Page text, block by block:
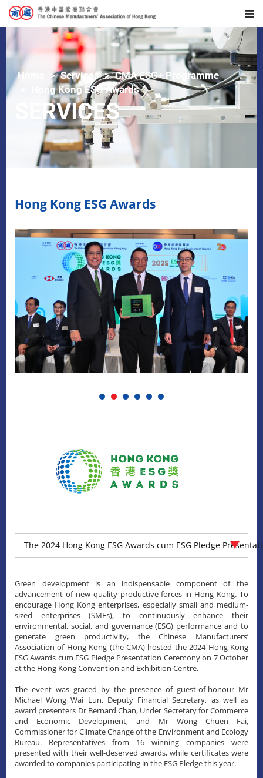
Home Services
CMA ESG+ Programme
Hong Kong ESG Awards
SERVICES
Hong Kong ESG Awards
The 2024 Hong Kong ESG Awards cum ESG Pledge
Green development is an indispensable component of the
advancement of new quality productive forces in Hong Kong. To
encourage Hong Kong enterprises, especially small and medium-
sized enterprises (SMEs), to continuously enhance their
environmental, social, and governance (ESG) performance and to
generate green productivity, the Chinese Manufacturers’
Association of Hong Kong (the CMA) hosted the 2024 Hong Kong
ESG Awards cum ESG Pledge Presentation Ceremony on 7 October
at the Hong Kong Convention and Exhibition Centre.
The event was graced by the presence of guest-of-honour Mr
Michael Wong Wai Lun, Deputy Financial Secretary, as well as
award presenters Dr Bernard Chan, Under Secretary for Commerce
and Economic Development, and Mr Wong Chuen Fai,
Commissioner for Climate Change of the Environment and Ecology
Bureau. Representatives from 16 winning companies were
presented with their well-deserved awards, while certificates were
awarded to companies participating in the ESG Pledge this year.